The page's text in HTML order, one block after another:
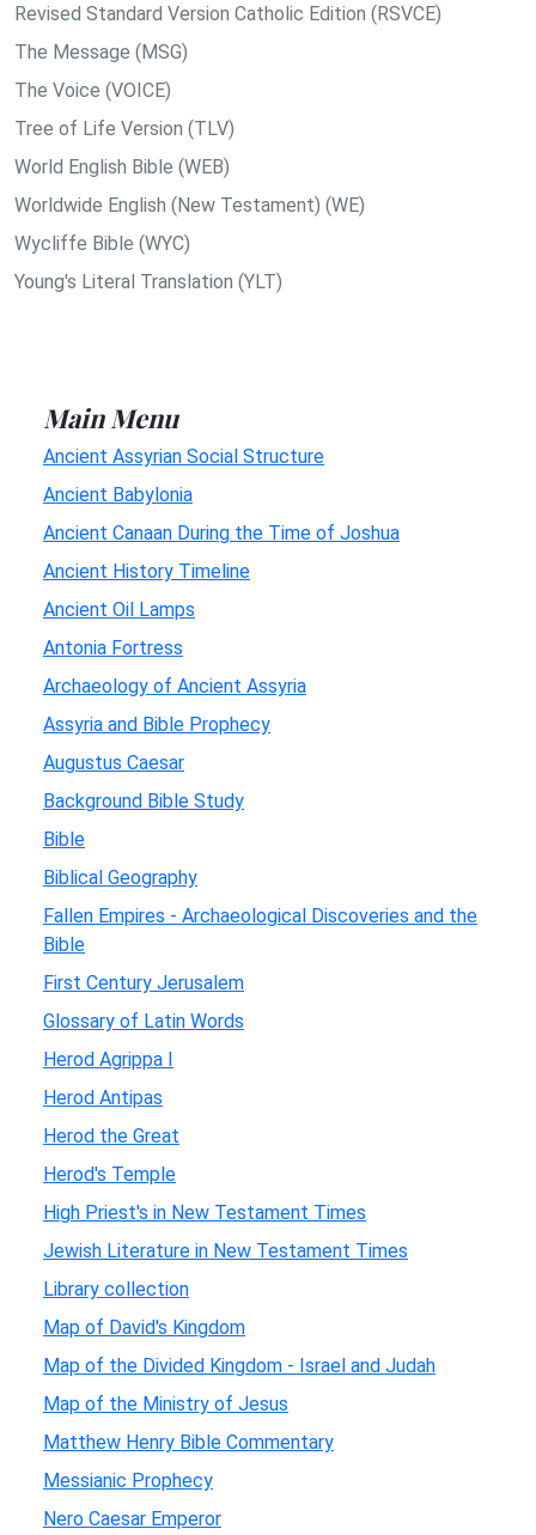
Revised Standard Version Catholic Edition (RSVCE)
The Message (MSG)
The Voice (VOICE)
Tree of Life Version (TLV)
World English Bible (WEB)
Worldwide English (New Testament) (WE)
Wycliffe Bible (WYC)
Young's Literal Translation (YLT)
Main Menu
Ancient Assyrian Social Structure
Ancient Babylonia
Ancient Canaan During the Time of Joshua
Ancient History Timeline
Ancient Oil Lamps
Antonia Fortress
Archaeology of Ancient Assyria
Assyria and Bible Prophecy
Augustus Caesar
Background Bible Study
Bible
Biblical Geography
Fallen Empires - Archaeological Discoveries and the
Bible
First Century Jerusalem
Glossary of Latin Words
Herod Agrippa I
Herod Antipas
Herod the Great
Herod's Temple
High Priest's in New Testament Times
Jewish Literature in New Testament Times
Library collection
Map of David's Kingdom
Map of the Divided Kingdom - Israel and Judah
Map of the Ministry of Jesus
Matthew Henry Bible Commentary
Messianic Prophecy
Nero Caesar Emperor